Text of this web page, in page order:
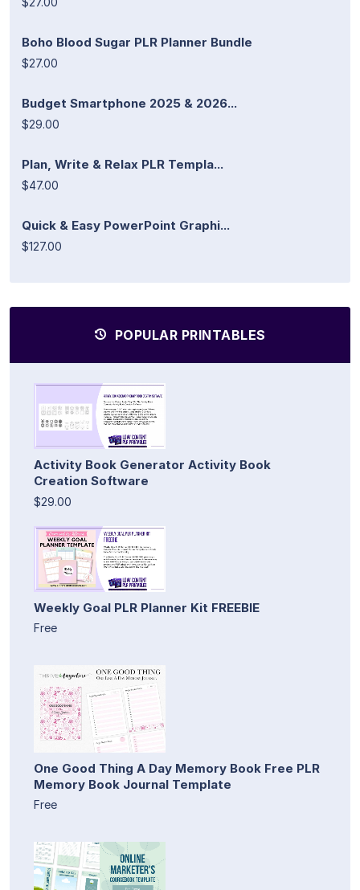
Boho Blood Sugar PLR Planner Bundle
$27.00
Budget Smartphone 2025 & 2026...
$29.00
Plan, Write & Relax PLR Templa...
$47.00
Quick & Easy PowerPoint Graphi...
$127.00
POPULAR PRINTABLES
Activity Book Generator Activity Book
Creation Software
$29.00
Weekly Goal PLR Planner Kit FREEBIE
Free
One Good Thing A Day Memory Book Free PLR
Memory Book Journal Template
Free